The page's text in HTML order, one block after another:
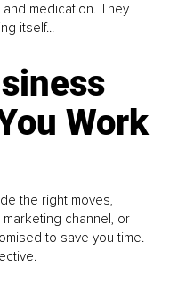
and medication. They
itself...
Work
the right moves,
channel, or
to save you time.